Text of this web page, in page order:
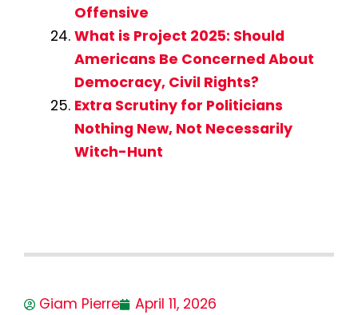
Offensive
What is Project 2025: Should
Americans Be Concerned About
Democracy, Civil Rights?
Extra Scrutiny for Politicians
Nothing New, Not Necessarily
Witch-Hunt
Giam Pierre
April 11, 2026